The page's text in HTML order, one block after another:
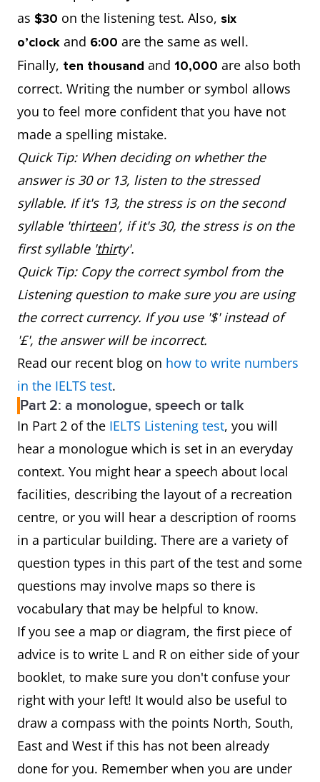
as $30 on the listening test. Also, six
o’clock and 6:00 are the same as well.
Finally, ten thousand and 10,000 are also both
correct. Writing the number or symbol allows
you to feel more confident that you have not
made a spelling mistake.
Quick Tip: When deciding on whether the
answer is 30 or 13, listen to the stressed
syllable. If it's 13, the stress is on the second
syllable 'thirteen', if it's 30, the stress is on the
first syllable 'thirty'.
Quick Tip: Copy the correct symbol from the
Listening question to make sure you are using
the correct currency. If you use '$' instead of
'£', the answer will be incorrect.
Read our recent blog on how to write numbers
in the IELTS test.
Part 2: a monologue, speech or talk
In Part 2 of the IELTS Listening test, you will
hear a monologue which is set in an everyday
context. You might hear a speech about local
facilities, describing the layout of a recreation
centre, or you will hear a description of rooms
in a particular building. There are a variety of
question types in this part of the test and some
questions may involve maps so there is
vocabulary that may be helpful to know.
If you see a map or diagram, the first piece of
advice is to write L and R on either side of your
booklet, to make sure you don't confuse your
right with your left! It would also be useful to
draw a compass with the points North, South,
East and West if this has not been already
done for you. Remember when you are under